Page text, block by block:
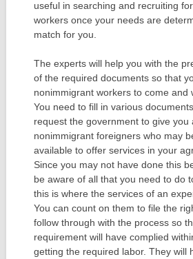
useful in searching and recruiting
workers once your needs are
match for you.
The experts will help you with the
of the required documents so that
nonimmigrant workers to come and
You need to fill in various
request the government to give you
nonimmigrant foreigners who may
available to offer services in your
Since you may not have done this
be aware of all that you need to do
this is where the services of an
You can count on them to file the
follow through with the process so
requirement will have complied
getting the required labor. They will